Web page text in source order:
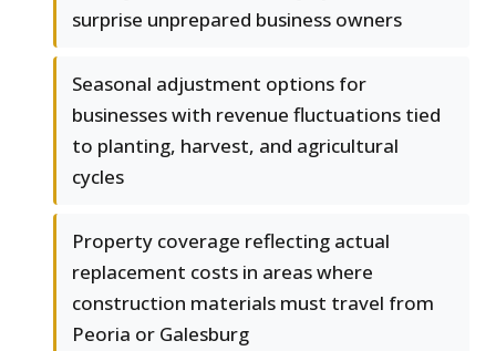
surprise unprepared business owners
Seasonal adjustment options for
businesses with revenue fluctuations tied
to planting, harvest, and agricultural
cycles
Property coverage reflecting actual
replacement costs in areas where
construction materials must travel from
Peoria or Galesburg